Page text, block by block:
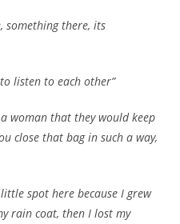
something there, its
listen to each other”
woman that they would keep
close that bag in such a way,
spot here because I grew
rain coat, then I lost my